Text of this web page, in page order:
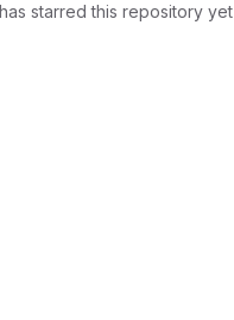
starred this repository yet